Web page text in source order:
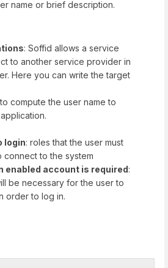
name or brief description.
: Soffid allows a service
to another service provider in
Here you can write the target
compute the user name to
login: roles that the user must
to the system
enabled account is required:
be necessary for the user to
order to log in.